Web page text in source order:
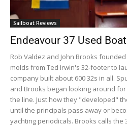
Sailboat Reviews
Endeavour 37 Used
Rob Valdez and John Brooks
molds from Ted Irwin's 32-footer to
company built about 600 32s in all.
and Brooks began looking around
the line. Just how they "developed"
until the principals pass away or
yachting periodicals. Brooks calls